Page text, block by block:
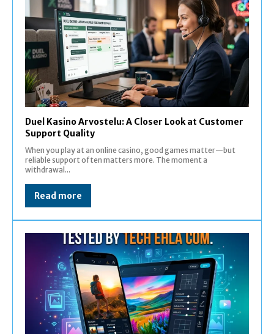
Duel Kasino Arvostelu: A Closer Look at Customer
Support Quality
When you play at an online casino, good games matter—but
reliable support often matters more. The moment a
withdrawal...
Read more